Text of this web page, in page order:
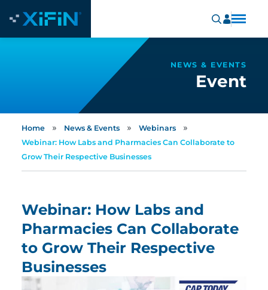
NEWS & EVENTS
Event
Home » News & Events » Webinars »
Webinar: How Labs and Pharmacies Can Collaborate to
Grow Their Respective Businesses
Webinar: How Labs and
Pharmacies Can Collaborate
to Grow Their Respective
Businesses